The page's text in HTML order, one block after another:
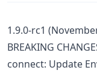
1.9.0-rc1
BREAKING
connect: Update